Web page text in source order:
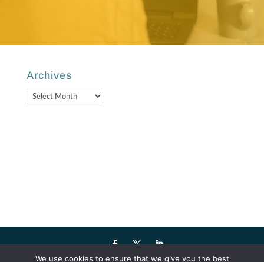
Archives
Archives
We use cookies to ensure that we give you the best